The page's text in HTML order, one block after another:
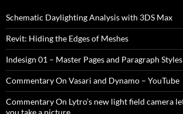
Schematic Daylighting Analysis with 3DS Max
Revit: Hiding the Edges of Meshes
Indesign 01 – Master Pages and Paragraph Styles
Commentary On Vasari and Dynamo – YouTube
Commentary On Lytro’s new light field camera
you take a picture